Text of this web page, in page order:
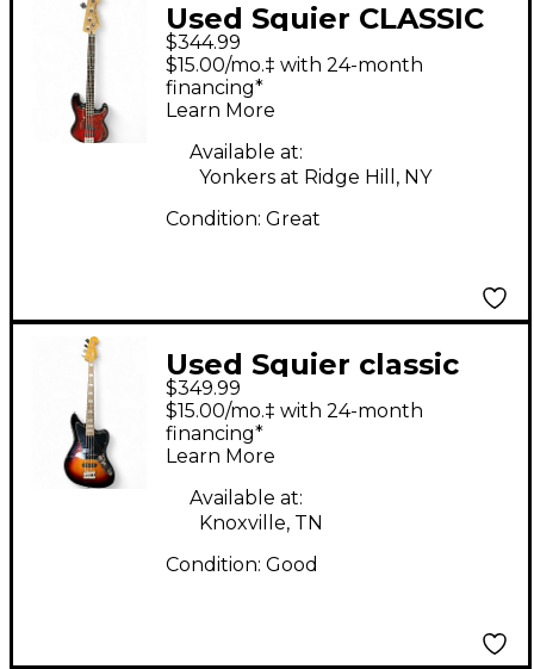
Used Squier CLASSIC
VIBE PRECISION BASS
Cherry Sunburst
Electric Bass Guitar
$344.99
$15.00/mo.‡ with 24-month
financing*
Learn More
Available at:
Yonkers at Ridge Hill, NY
Condition: Great
Used Squier classic
vibe jaguar bass
Sunburst Electric Bass
Guitar
$349.99
$15.00/mo.‡ with 24-month
financing*
Learn More
Available at:
Knoxville, TN
Condition: Good